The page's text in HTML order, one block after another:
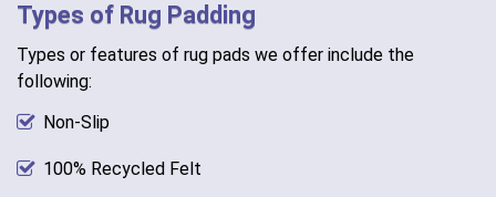
Types of Rug Padding
Types or features of rug pads we offer include the
following:
Non-Slip
100% Recycled Felt